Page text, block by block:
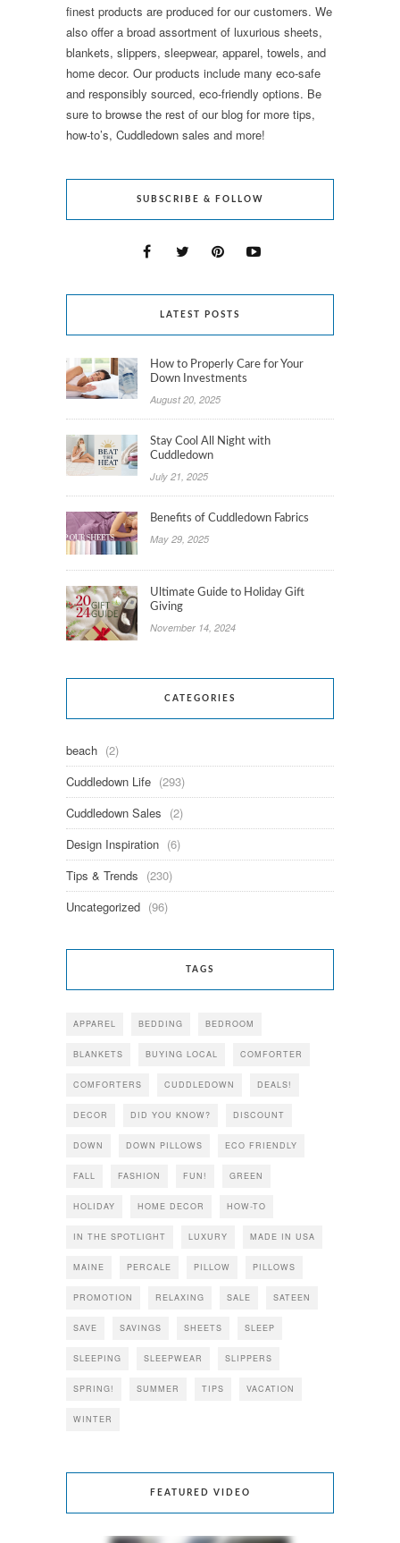
finest products are produced for our customers. We
also offer a broad assortment of luxurious sheets,
blankets, slippers, sleepwear, apparel, towels, and
home decor. Our products include many eco-safe
and responsibly sourced, eco-friendly options. Be
sure to browse the rest of our blog for more tips,
how-to’s, Cuddledown sales and more!
SUBSCRIBE & FOLLOW
LATEST POSTS
How to Properly Care for Your
Down Investments
August 20, 2025
Stay Cool All Night with
Cuddledown
July 21, 2025
Benefits of Cuddledown Fabrics
May 29, 2025
Ultimate Guide to Holiday Gift
Giving
November 14, 2024
CATEGORIES
beach (2)
Cuddledown Life (293)
Cuddledown Sales (2)
Design Inspiration (6)
Tips & Trends (230)
Uncategorized (96)
TAGS
APPAREL BEDDING BEDROOM
BLANKETS BUYING LOCAL COMFORTER
COMFORTERS CUDDLEDOWN DEALS!
DECOR DID YOU KNOW? DISCOUNT
DOWN DOWN PILLOWS ECO FRIENDLY
FALL FASHION FUN! GREEN
HOLIDAY HOME DECOR HOW-TO
IN THE SPOTLIGHT LUXURY MADE IN USA
MAINE PERCALE PILLOW PILLOWS
PROMOTION RELAXING SALE SATEEN
SAVE SAVINGS SHEETS SLEEP
SLEEPING SLEEPWEAR SLIPPERS
SPRING! SUMMER TIPS VACATION
WINTER
FEATURED VIDEO